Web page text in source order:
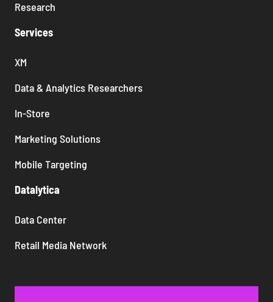
Research
Services
XM
Data & Analytics Researchers
In-Store
Marketing Solutions
Mobile Targeting
Datalytica
Data Center
Retail Media Network